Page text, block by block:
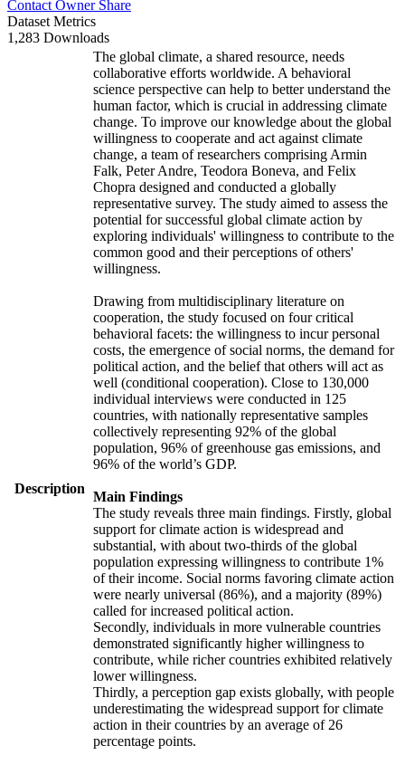
Contact Owner Share
Dataset Metrics
1,283 Downloads
Description
The global climate, a shared resource, needs
collaborative efforts worldwide. A behavioral
science perspective can help to better understand the
human factor, which is crucial in addressing climate
change. To improve our knowledge about the global
willingness to cooperate and act against climate
change, a team of researchers comprising Armin
Falk, Peter Andre, Teodora Boneva, and Felix
Chopra designed and conducted a globally
representative survey. The study aimed to assess the
potential for successful global climate action by
exploring individuals' willingness to contribute to the
common good and their perceptions of others'
willingness.
Drawing from multidisciplinary literature on
cooperation, the study focused on four critical
behavioral facets: the willingness to incur personal
costs, the emergence of social norms, the demand for
political action, and the belief that others will act as
well (conditional cooperation). Close to 130,000
individual interviews were conducted in 125
countries, with nationally representative samples
collectively representing 92% of the global
population, 96% of greenhouse gas emissions, and
96% of the world’s GDP.
Main Findings
The study reveals three main findings. Firstly, global
support for climate action is widespread and
substantial, with about two-thirds of the global
population expressing willingness to contribute 1%
of their income. Social norms favoring climate action
were nearly universal (86%), and a majority (89%)
called for increased political action.
Secondly, individuals in more vulnerable countries
demonstrated significantly higher willingness to
contribute, while richer countries exhibited relatively
lower willingness.
Thirdly, a perception gap exists globally, with people
underestimating the widespread support for climate
action in their countries by an average of 26
percentage points.